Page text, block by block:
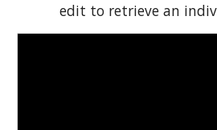
edit to retrieve an